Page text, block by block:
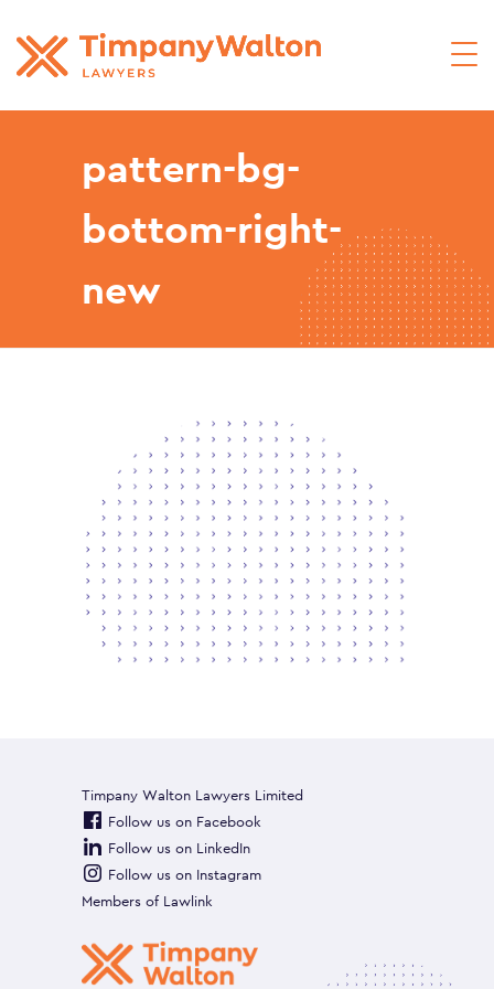
pattern-bg-
bottom-right-
new
Timpany Walton Lawyers Limited
Follow us on Facebook
Follow us on LinkedIn
Follow us on Instagram
Members of Lawlink